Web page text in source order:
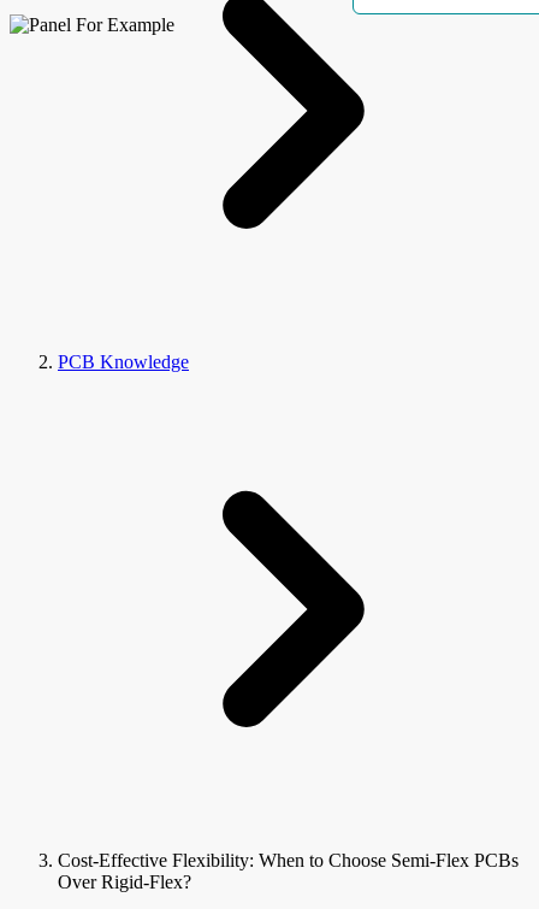
PCB Knowledge
Cost-Effective Flexibility: When to Choose Semi-Flex PCBs
Over Rigid-Flex?